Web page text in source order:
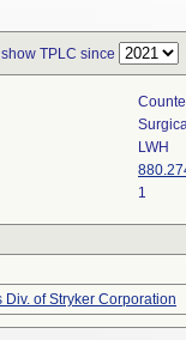
show TPLC since
LWH
1
Div. of Stryker Corporation